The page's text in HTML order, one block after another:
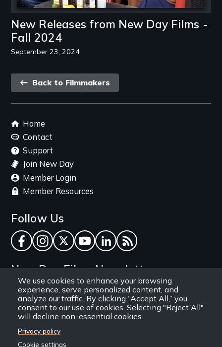
We use cookies to enhance your browsing
experience, serve personalized content, and
analyze our traffic. By clicking “Accept All,” you
consent to our use of cookies. Selecting "Reject All"
will decline non-essential cookies.
Privacy policy
Cookie settings
New Releases from New Day Films -
Fall 2024
September 23, 2024
Back
link
Back to Filmmakers
Footer
menu
Home
Contact
Support
Join New Day
Member Login
Member Resources
Follow Us
Facebook
Instagram
TwitterYouTube
LinkedInRSS Feed
New Day Films Newsletter
Find out about new releases, specials and
discounts, and ways to engage your students and
community through independent film.
Email